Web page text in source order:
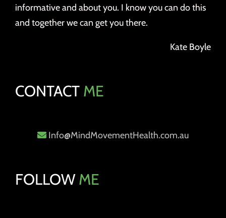
informative and about you. I know you can do this
and together we can get you there.
Kate Boyle
CONTACT ME
Info@MindMovementHealth.com.au
FOLLOWME